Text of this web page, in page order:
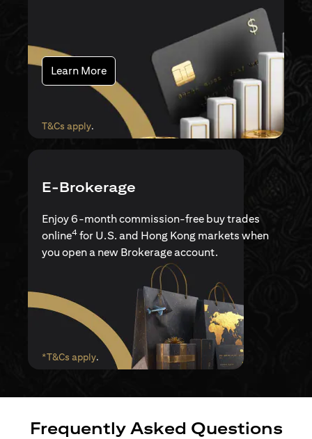
Learn More(opens in a new tab)
T&Cs apply(opens in a new tab)
.
E-Brokerage
Enjoy 6-month commission-free buy trades
online4 for U.S. and Hong Kong markets when
you open a new Brokerage account.
*T&Cs apply(opens in a new tab)
.
Frequently Asked Questions